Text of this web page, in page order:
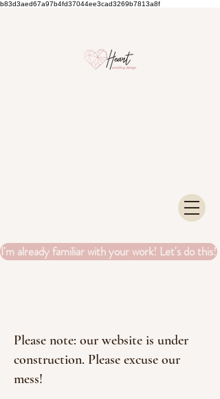
b83d3aed67a97b4fd37044ee3cad3269b7813a8f
I'm already familiar with your work! Let's do this!
Please note: our website is under
construction. Please excuse our
mess!